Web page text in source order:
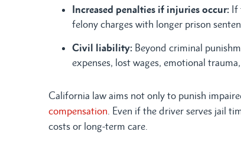
Increased penalties if injuries occur:
felony charges with longer prison
Civil liability: Beyond criminal
expenses, lost wages, emotional
California law aims not only to punish
compensation. Even if the driver serves jail
costs or long-term care.